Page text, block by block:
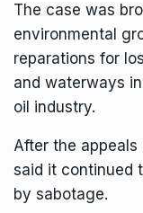
The case was
environmental
reparations for
and waterways
oil industry.
After the appeals
said it continued
by sabotage.